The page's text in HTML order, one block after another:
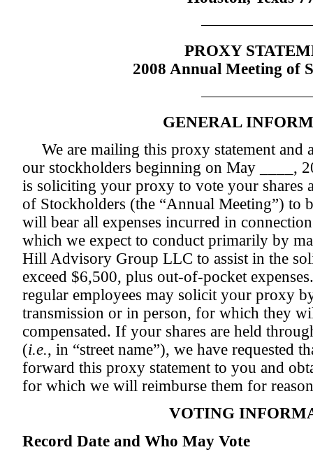
PROXY
2008 Annual Meeting of
GENERAL
We are mailing this proxy statement
our stockholders beginning on May ____,
is soliciting your proxy to vote your shares
of Stockholders (the “Annual Meeting”) to
will bear all expenses incurred in
which we expect to conduct primarily by
Hill Advisory Group LLC to assist in the
exceed $6,500, plus out-of-pocket
regular employees may solicit your proxy
transmission or in person, for which they
compensated. If your shares are held
(i.e., in “street name”), we have requested
forward this proxy statement to you and
for which we will reimburse them for
VOTING
Record Date and Who May Vote